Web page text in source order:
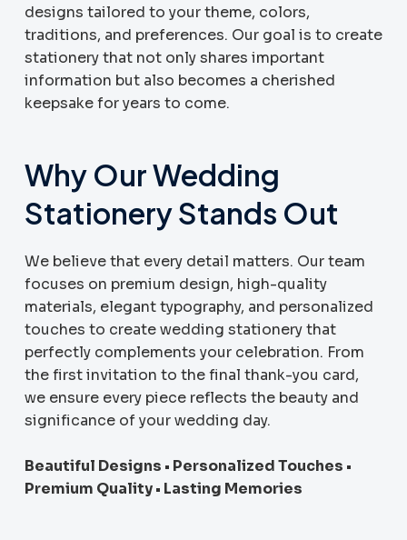
designs tailored to your theme, colors,
traditions, and preferences. Our goal is to create
stationery that not only shares important
information but also becomes a cherished
keepsake for years to come.
Why Our Wedding
Stationery Stands Out
We believe that every detail matters. Our team
focuses on premium design, high-quality
materials, elegant typography, and personalized
touches to create wedding stationery that
perfectly complements your celebration. From
the first invitation to the final thank-you card,
we ensure every piece reflects the beauty and
significance of your wedding day.
Beautiful Designs • Personalized Touches •
Premium Quality • Lasting Memories